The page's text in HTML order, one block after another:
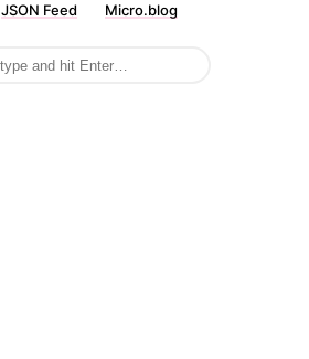
JSON Feed Micro.blog